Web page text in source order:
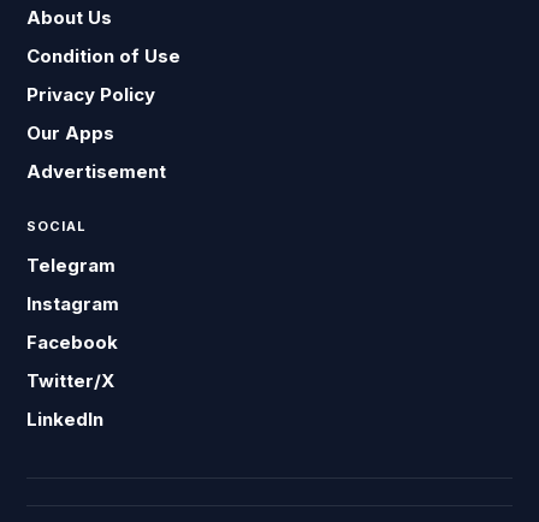
About Us
Condition of Use
Privacy Policy
Our Apps
Advertisement
SOCIAL
Telegram
Instagram
Facebook
Twitter/X
LinkedIn